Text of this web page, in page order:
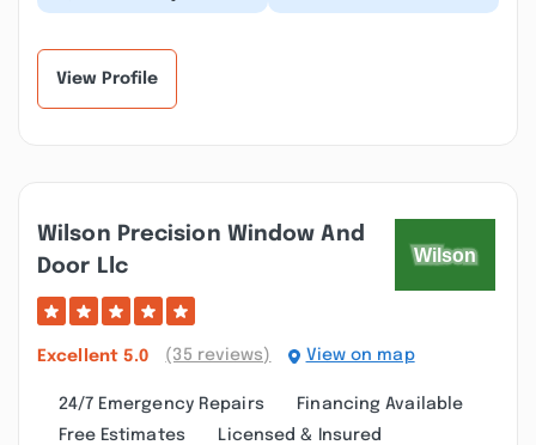
informative and honest
over my living room.
View Profile
Wilson Precision Window And
Door Llc
Excellent 5.0 (35 reviews) View on map
24/7 Emergency Repairs
Financing Available
Free Estimates
Licensed & Insured